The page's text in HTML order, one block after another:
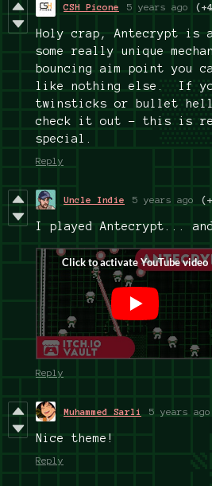
CSH Picone 5 years ago
Holy crap, Antecrypt is
some really unique
bouncing aim point
like nothing else. If
twinsticks or bullet
check it out - this is
special.
Reply
Uncle Indie 5 years ago
I played Antecrypt...
Reply
Muhammed Sarli 5 years ago
Nice theme!
Reply